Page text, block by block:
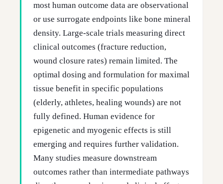
most human outcome data are observational
or use surrogate endpoints like bone mineral
density. Large-scale trials measuring direct
clinical outcomes (fracture reduction,
wound closure rates) remain limited. The
optimal dosing and formulation for maximal
tissue benefit in specific populations
(elderly, athletes, healing wounds) are not
fully defined. Human evidence for
epigenetic and myogenic effects is still
emerging and requires further validation.
Many studies measure downstream
outcomes rather than intermediate pathways